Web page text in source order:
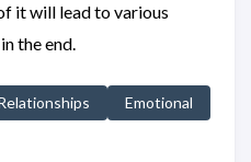
it will lead to various
the end.
Emotional